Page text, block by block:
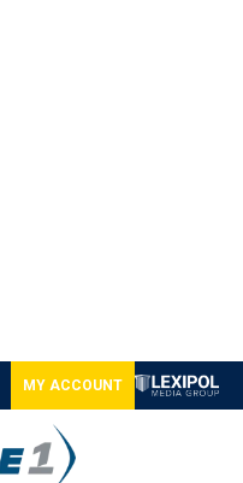
MY ACCOUNT